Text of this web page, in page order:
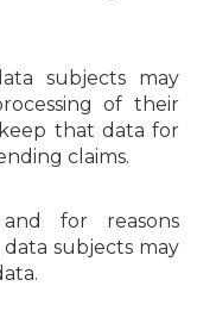
subjects may
of their
that data for
claims.
for reasons
subjects may